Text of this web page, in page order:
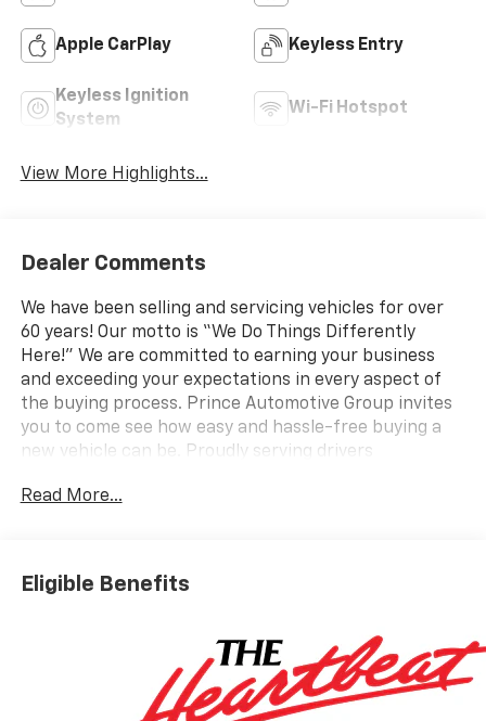
Apple CarPlay Keyless Entry
Keyless Ignition
System
Wi-Fi Hotspot
View More Highlights...
Dealer Comments
We have been selling and servicing vehicles for over
60 years! Our motto is “We Do Things Differently
Here!” We are committed to earning your business
and exceeding your expectations in every aspect of
the buying process. Prince Automotive Group invites
you to come see how easy and hassle-free buying a
new vehicle can be. Proudly serving drivers
Georgia. Buy from Prince, where we treat you like
Read More...
Eligible Benefits